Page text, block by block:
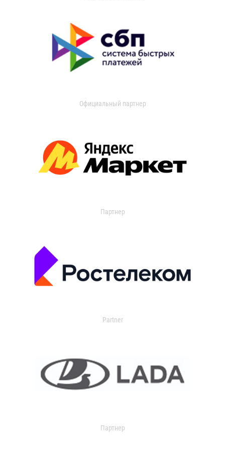
Официальный партнер
Партнер
Partner
Партнер